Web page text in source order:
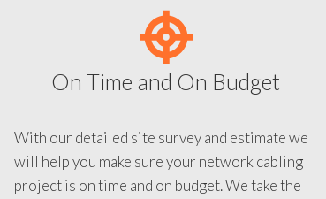
On Time and On Budget
With our detailed site survey and estimate we
will help you make sure your network cabling
project is on time and on budget. We take the